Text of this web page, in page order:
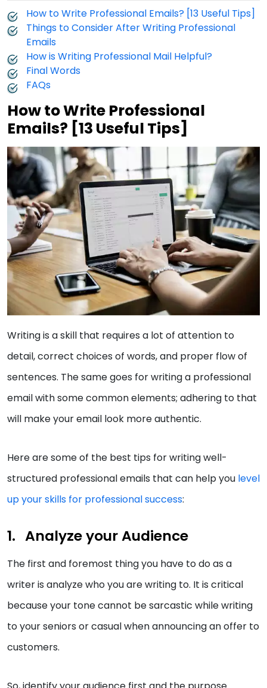
How to Write Professional Emails? [13 Useful Tips]
Things to Consider After Writing Professional
Emails
How is Writing Professional Mail Helpful?
Final Words
FAQs
How to Write Professional
Emails? [13 Useful Tips]
Writing is a skill that requires a lot of attention to
detail, correct choices of words, and proper flow of
sentences. The same goes for writing a professional
email with some common elements; adhering to that
will make your email look more authentic.
Here are some of the best tips for writing well-
structured professional emails that can help you level
up your skills for professional success:
Analyze your Audience
The first and foremost thing you have to do as a
writer is analyze who you are writing to. It is critical
because your tone cannot be sarcastic while writing
to your seniors or casual when announcing an offer to
customers.